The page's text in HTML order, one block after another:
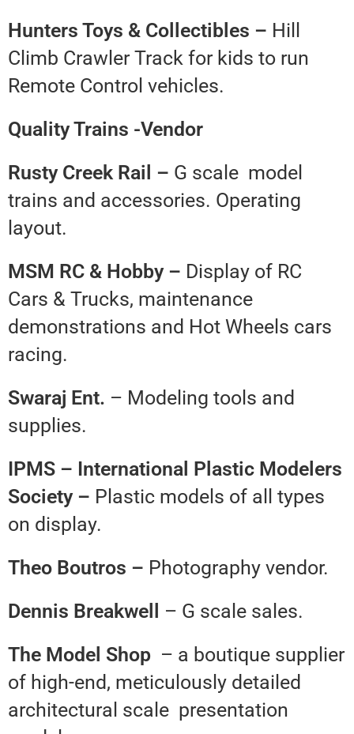
Hunters Toys & Collectibles – Hill
Climb Crawler Track for kids to run
Remote Control vehicles.
Quality Trains -Vendor
Rusty Creek Rail – G scale model
trains and accessories. Operating
layout.
MSM RC & Hobby – Display of RC
Cars & Trucks, maintenance
demonstrations and Hot Wheels cars
racing.
Swaraj Ent. – Modeling tools and
supplies.
IPMS – International Plastic Modelers
Society – Plastic models of all types
on display.
Theo Boutros – Photography vendor.
Dennis Breakwell
– G scale sales.
The Model Shop – a boutique supplier
of high-end, meticulously detailed
architectural scale presentation